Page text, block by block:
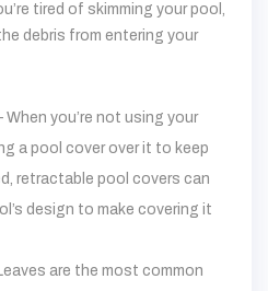
tired of skimming your pool,
debris from entering your
When you’re not using your
a pool cover over it to keep
retractable pool covers can
design to make covering it
are the most common